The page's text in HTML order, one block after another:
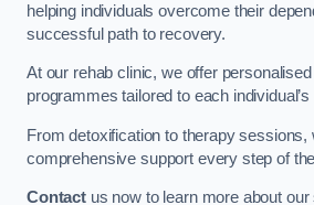
helping individuals overcome their
successful path to recovery.
At our rehab clinic, we offer
programmes tailored to each
From detoxification to therapy sessions,
comprehensive support every step of
Contactus now to learn more about